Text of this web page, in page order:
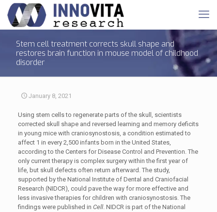
Stem cell treatment corrects skull shape and
restores brain function in mouse model of childhood
disorder
January 8, 2021
Using stem cells to regenerate parts of the skull, scientists
corrected skull shape and reversed learning and memory deficits
in young mice with craniosynostosis, a condition estimated to
affect 1 in every 2,500 infants born in the United States,
according to the Centers for Disease Control and Prevention. The
only current therapy is complex surgery within the first year of
life, but skull defects often return afterward. The study,
supported by the National Institute of Dental and Craniofacial
Research (NIDCR), could pave the way for more effective and
less invasive therapies for children with craniosynostosis. The
findings were published in Cell. NIDCR is part of the National